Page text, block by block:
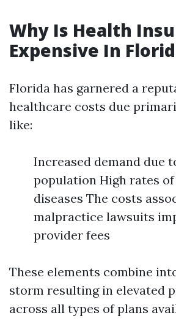
Why Is Health
Expensive In
Florida has garnered a
healthcare costs due
like:
Increased demand due
population High rates
diseases The costs
malpractice lawsuits
provider fees
These elements combine
storm resulting in elevated
across all types of plans